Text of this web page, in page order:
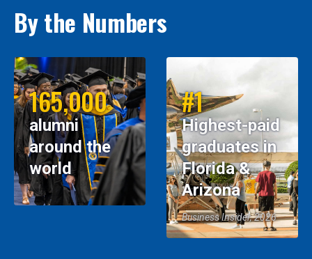
By the Numbers
165,000
alumni
around the
world
#1
Highest-paid
graduates in
Florida &
Arizona
Business Insider, 2026